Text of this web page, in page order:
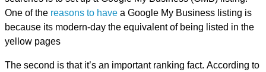
One of the reasons to have a Google My Business listing is
because its modern-day the equivalent of being listed in the
yellow pages
The second is that it’s an important ranking fact. According to